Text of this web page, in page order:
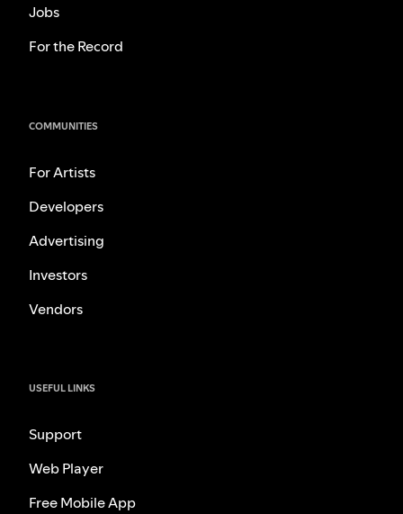
Jobs
For the Record
COMMUNITIES
For Artists
Developers
Advertising
Investors
Vendors
USEFUL LINKS
Support
Web Player
Free Mobile App